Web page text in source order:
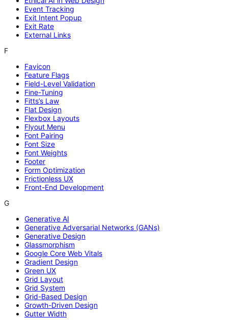
Event Tracking
Exit Intent Popup
Exit Rate
External Links
F
Favicon
Feature Flags
Field-Level Validation
Fine-Tuning
Fitts’s Law
Flat Design
Flexbox Layouts
Flyout Menu
Font Pairing
Font Size
Font Weights
Footer
Form Optimization
Frictionless UX
Front-End Development
G
Generative AI
Generative Adversarial Networks (GANs)
Generative Design
Glassmorphism
Google Core Web Vitals
Gradient Design
Green UX
Grid Layout
Grid System
Grid-Based Design
Growth-Driven Design
Gutter Width